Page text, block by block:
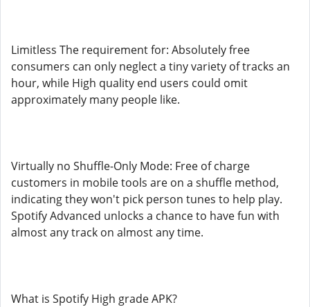
Limitless The requirement for: Absolutely free
consumers can only neglect a tiny variety of tracks an
hour, while High quality end users could omit
approximately many people like.
Virtually no Shuffle-Only Mode: Free of charge
customers in mobile tools are on a shuffle method,
indicating they won't pick person tunes to help play.
Spotify Advanced unlocks a chance to have fun with
almost any track on almost any time.
What is Spotify High grade APK?